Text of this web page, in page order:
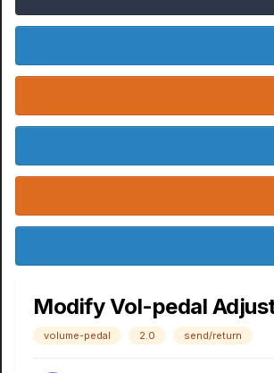
Modify Vol-pedal
volume-pedal 2.0 send/return